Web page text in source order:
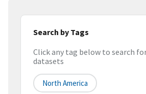
Search by Tags
Click any tag below to search
datasets
North America